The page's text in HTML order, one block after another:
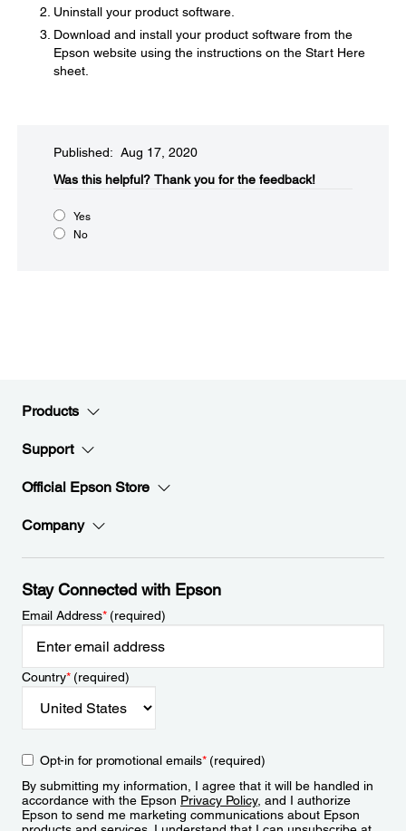
Uninstall your product software.
Download and install your product software from the
Epson website using the instructions on the Start Here
sheet.
Published: Aug 17, 2020
Was this helpful?​ Thank you for the feedback!
Yes
No
Products
Support
Official Epson Store
Company
Stay Connected with Epson
Email Address*(required)
Country*(required)
Opt-in for promotional emails*(required)
By submitting my information, I agree that it will be handled in
accordance with the Epson Privacy Policy, and I authorize
Epson to send me marketing communications about Epson